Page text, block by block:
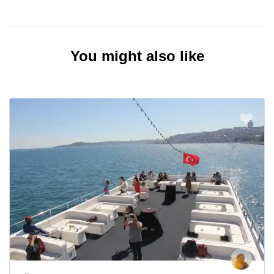
You might also like